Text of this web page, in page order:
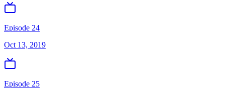
Episode 24
Oct 13, 2019
Episode 25